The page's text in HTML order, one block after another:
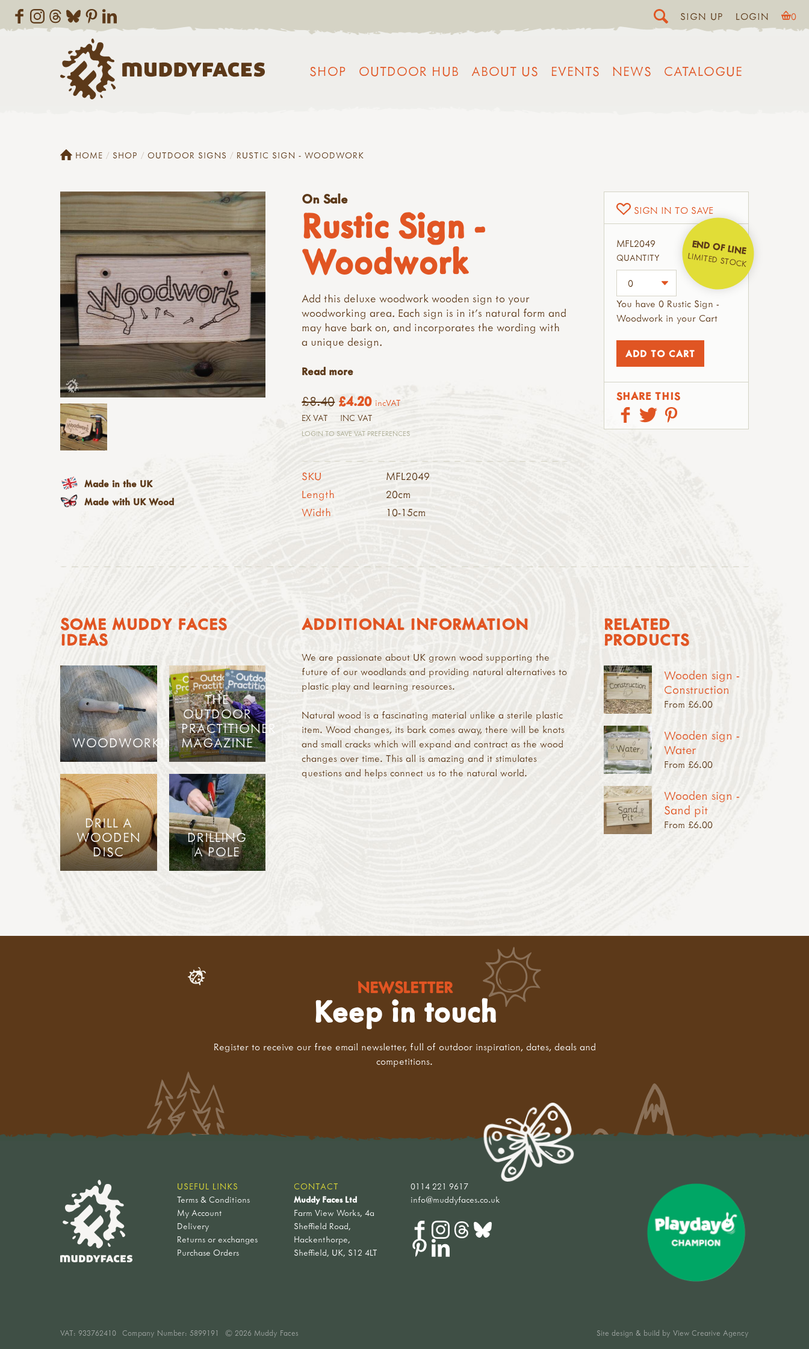
SIGN UP LOGIN 0
SHOP OUTDOOR HUB ABOUT US EVENTS NEWS CATALOGUE
HOME SHOP OUTDOOR SIGNS RUSTIC SIGN - WOODWORK
On Sale
Rustic Sign -
Woodwork
Add this deluxe woodwork wooden sign to your
woodworking area. Each sign is in it's natural form and
may have bark on, and incorporates the wording with
a unique design.
Read more
£8.40£4.20 incVAT
EX VAT INC VAT
LOGIN TO SAVE VAT PREFERENCES
SKU
MFL2049
Length
20cm
Width
10-15cm
SIGN IN TO SAVE
MFL2049 END OF LINE
LIMITED STOCK
QUANTITY
You have 0 Rustic Sign -
Woodwork in your Cart
SHARE THIS
Made in the UK
Made with UK Wood
ADDITIONAL INFORMATION
We are passionate about UK grown wood supporting the
future of our woodlands and providing natural alternatives to
plastic play and learning resources.
Natural wood is a fascinating material unlike a sterile plastic
item. Wood changes, its bark comes away, there will be knots
and small cracks which will expand and contract as the wood
changes over time. This all is amazing and it stimulates
questions and helps connect us to the natural world.
SOME MUDDY FACES
IDEAS
WOODWORKING
THE
OUTDOOR
PRACTITIONER
MAGAZINE
DRILL A
WOODEN
DISC
DRILLING
A POLE
RELATED
PRODUCTS
Wooden sign -
Construction
From £6.00
Wooden sign -
Water
From £6.00
Wooden sign -
Sand pit
From £6.00
NEWSLETTER
Keep in touch
Register to receive our free email newsletter, full of outdoor inspiration, dates, deals and
competitions.
USEFUL LINKS
Terms & Conditions
My Account
Delivery
Returns or exchanges
Purchase Orders
CONTACT
Muddy Faces Ltd
Farm View Works, 4a
Sheffield Road,
Hackenthorpe,
Sheffield, UK, S12 4LT
0114 221 9617
info@muddyfaces.co.uk
VAT: 933762410 Company Number: 5899191 © 2026 Muddy Faces Site design & build by View Creative Agency